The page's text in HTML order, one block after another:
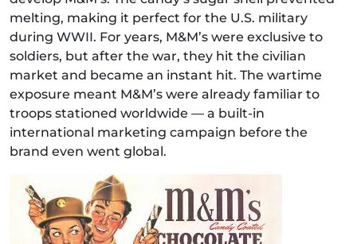
melting, making it perfect for the U.S. military
during WWII. For years, M&M’s were exclusive to
soldiers, but after the war, they hit the civilian
market and became an instant hit. The wartime
exposure meant M&M’s were already familiar to
troops stationed worldwide — a built-in
international marketing campaign before the
brand even went global.